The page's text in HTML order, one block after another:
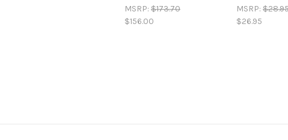
MSRP: $173.70
$156.00
MSRP:
$26.95